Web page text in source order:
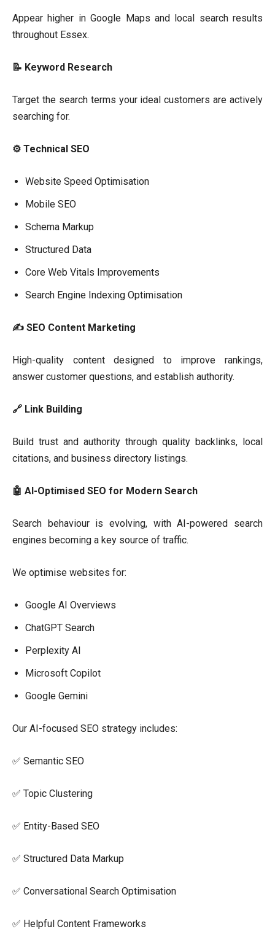
Appear higher in Google Maps and local search results
throughout Essex.
📝 Keyword Research
Target the search terms your ideal customers are actively
searching for.
⚙ Technical SEO
Website Speed Optimisation
Mobile SEO
Schema Markup
Structured Data
Core Web Vitals Improvements
Search Engine Indexing Optimisation
✍ SEO Content Marketing
High-quality content designed to improve rankings,
answer customer questions, and establish authority.
🔗 Link Building
Build trust and authority through quality backlinks, local
citations, and business directory listings.
🤖 AI-Optimised SEO for Modern Search
Search behaviour is evolving, with AI-powered search
engines becoming a key source of traffic.
We optimise websites for:
Google AI Overviews
ChatGPT Search
Perplexity AI
Microsoft Copilot
Google Gemini
Our AI-focused SEO strategy includes:
✅ Semantic SEO
✅ Topic Clustering
✅ Entity-Based SEO
✅ Structured Data Markup
✅ Conversational Search Optimisation
✅ Helpful Content Frameworks